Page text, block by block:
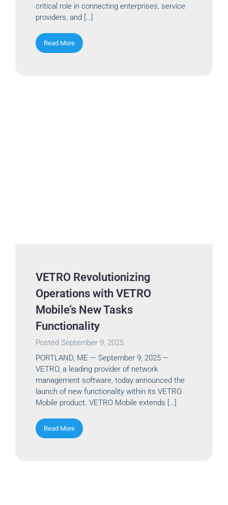
critical role in connecting enterprises, service
providers, and […]
Read More
VETRO Revolutionizing
Operations with VETRO
Mobile’s New Tasks
Functionality
Posted September 9, 2025
PORTLAND, ME — September 9, 2025 —
VETRO, a leading provider of network
management software, today announced the
launch of new functionality within its VETRO
Mobile product. VETRO Mobile extends […]
Read More